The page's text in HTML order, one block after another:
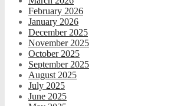
February 2026
January 2026
December 2025
November 2025
October 2025
September 2025
August 2025
July 2025
June 2025